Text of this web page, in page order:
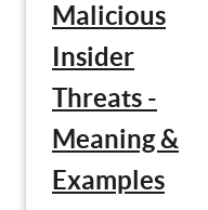
Malicious
Insider
Threats -
Meaning &
Examples